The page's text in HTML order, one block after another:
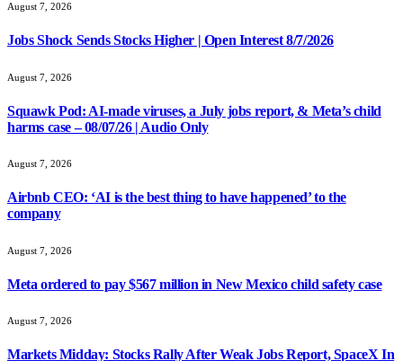
August 7, 2026
Jobs Shock Sends Stocks Higher | Open Interest 8/7/2026
August 7, 2026
Squawk Pod: AI-made viruses, a July jobs report, & Meta’s child
harms case – 08/07/26 | Audio Only
August 7, 2026
Airbnb CEO: ‘AI is the best thing to have happened’ to the
company
August 7, 2026
Meta ordered to pay $567 million in New Mexico child safety case
August 7, 2026
Markets Midday: Stocks Rally After Weak Jobs Report, SpaceX In